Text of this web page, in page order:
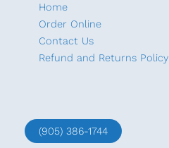
Home
Order Online
Contact Us
Refund and Returns Policy
(905) 386-1744